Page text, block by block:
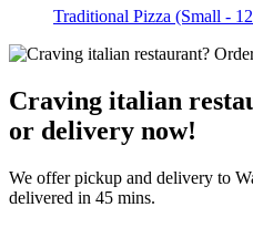
Traditional Pizza (Small -
Craving italian
or delivery now!
We offer pickup and delivery to
delivered in 45 mins.